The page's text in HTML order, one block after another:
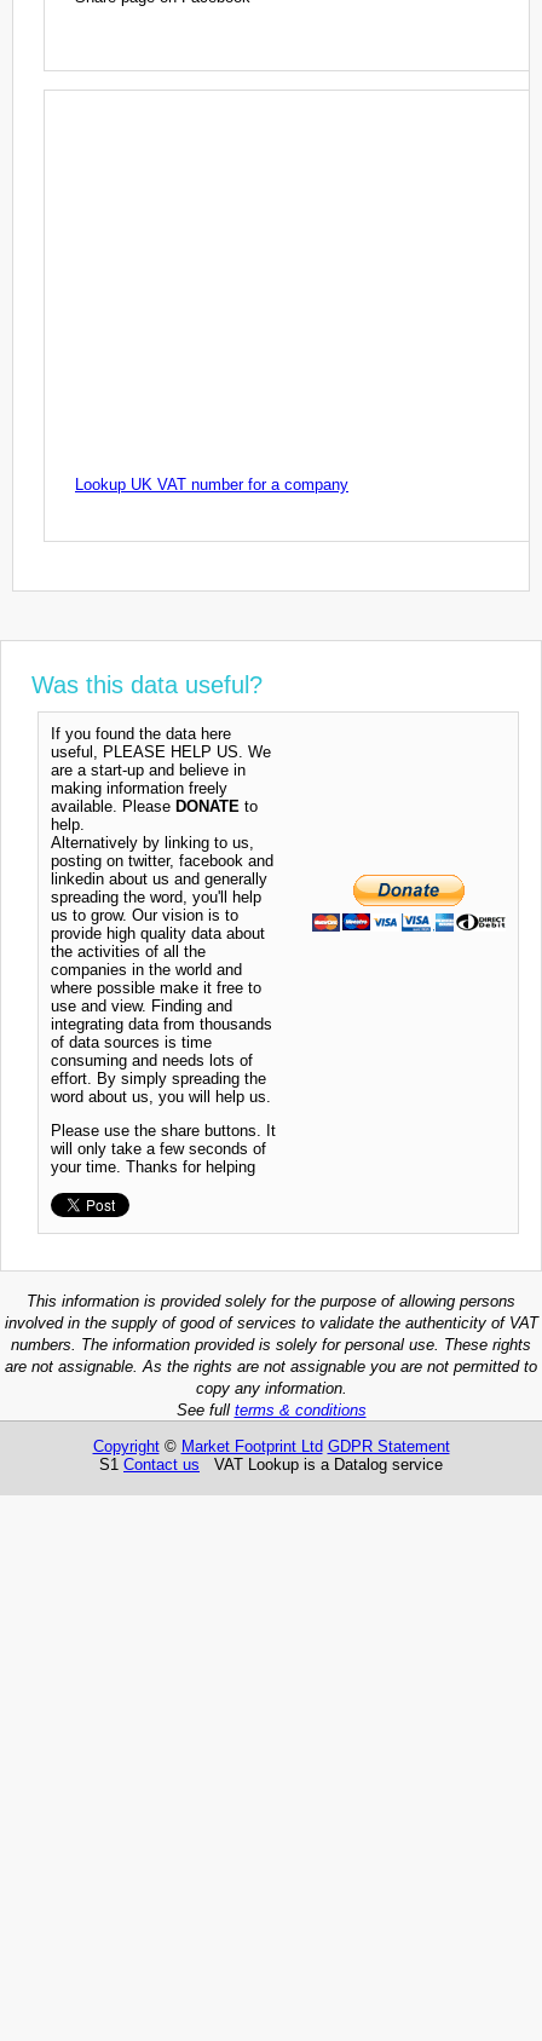
Lookup UK VAT number for a company
Was this data useful?
If you found the data here
useful, PLEASE HELP US. We
are a start-up and believe in
making information freely
available. Please DONATE to
help.
Alternatively by linking to us,
posting on twitter, facebook and
linkedin about us and generally
spreading the word, you'll help
us to grow. Our vision is to
provide high quality data about
the activities of all the
companies in the world and
where possible make it free to
use and view. Finding and
integrating data from thousands
of data sources is time
consuming and needs lots of
effort. By simply spreading the
word about us, you will help us.
Please use the share buttons. It
will only take a few seconds of
your time. Thanks for helping
This information is provided solely for the purpose of allowing persons
involved in the supply of good of services to validate the authenticity of VAT
numbers. The information provided is solely for personal use. These rights
are not assignable. As the rights are not assignable you are not permitted to
copy any information.
See full terms & conditions
Copyright© Market Footprint Ltd GDPR Statement
S1 Contact us VAT Lookup is a Datalog service